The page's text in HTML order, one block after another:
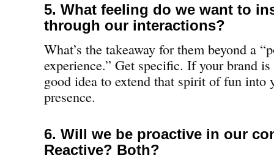
5. What feeling do we want to
through our interactions?
What’s the takeaway for them beyond a
experience.” Get specific. If your brand
good idea to extend that spirit of fun into
presence.
6. Will we be proactive in our
Reactive? Both?